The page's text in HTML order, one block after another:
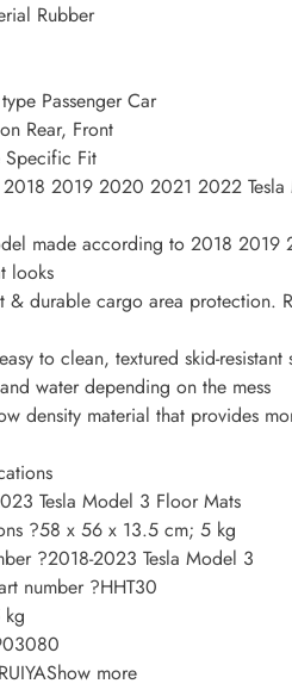
Rubber
Passenger Car
Rear, Front
Specific Fit
2019 2020 2021 2022
made according to 2018
looks
& durable cargo area protection.
to clean, textured skid-
water depending on the mess
density material that provides
Tesla Model 3 Floor Mats
?58 x 56 x 13.5 cm; 5 kg
?2018-2023 Tesla Model 3
number ?HHT30
more